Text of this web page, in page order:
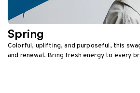
Spring
Colorful, uplifting, and purposeful, this
and renewal. Bring fresh energy to every